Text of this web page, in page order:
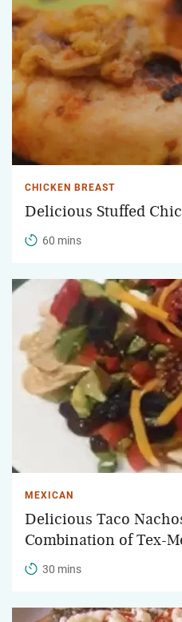
CHICKEN BREAST
Delicious Stuffed
60 mins
MEXICAN
Delicious Taco
Combination of Tex-
30 mins